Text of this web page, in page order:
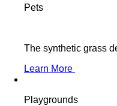
Pets
The synthetic grass
Learn More
Playgrounds